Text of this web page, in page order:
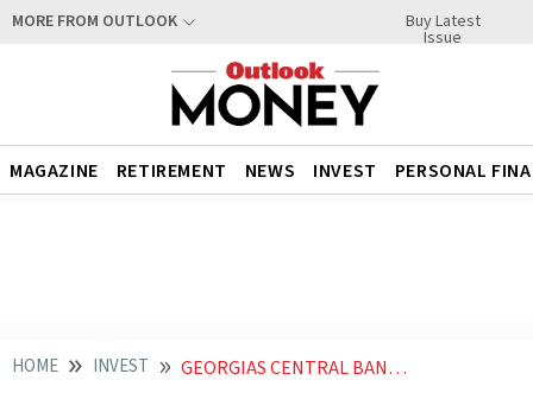
MORE FROM OUTLOOK Buy Latest
Issue
MAGAZINE RETIREMENT NEWS INVEST PERSONAL
HOME INVEST GEORGIAS CENTRAL BANK CHOOSES RIPPLE FOR CBDC PROJECT ABU DHABI CRYPTO HUB INTRODUCES NEW RULES FOR WEB 30 FIRMS